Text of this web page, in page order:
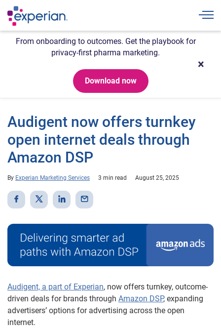
From onboarding to outcomes. Get the playbook for
privacy-first pharma marketing.
Download now
Audigent now offers turnkey
open internet deals through
Amazon DSP
By Experian Marketing Services 3 min read August 25, 2025
Audigent, a part of Experian, now offers turnkey, outcome-
driven deals for brands through Amazon DSP, expanding
advertisers’ options for advertising across the open
internet.